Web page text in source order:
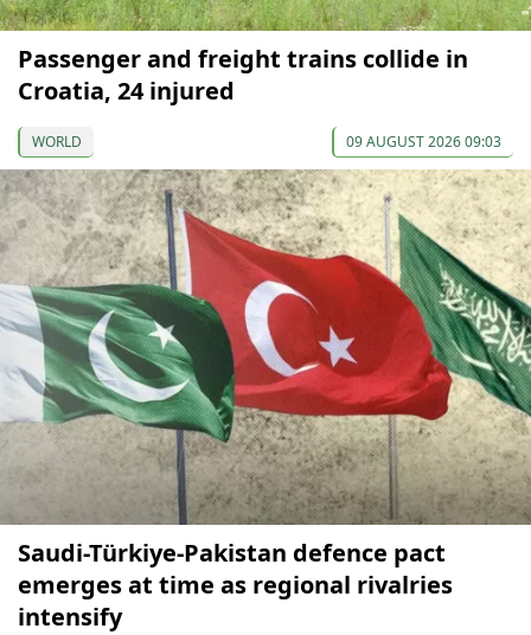
Passenger and freight trains collide in
Croatia, 24 injured
WORLD 09 AUGUST 2026 09:03
Saudi-Türkiye-Pakistan defence pact
emerges at time as regional rivalries
intensify